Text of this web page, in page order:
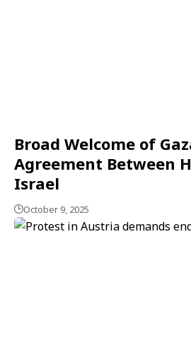
Broad Welcome of
Agreement Between
Israel
October 9, 2025